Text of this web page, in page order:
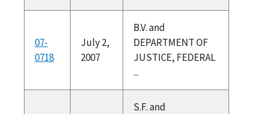
07-
0718
July 2,
2007
B.V. and
DEPARTMENT OF
JUSTICE, FEDERAL
...
S.F. and